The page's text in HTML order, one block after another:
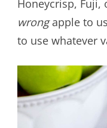
Honeycrisp, Fuji,
wrongapple to
to use whatever